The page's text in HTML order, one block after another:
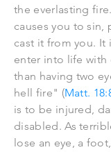
the everlasting
causes you to sin,
cast it from you. It
enter into life with
than having two
hell fire" (Matt.
is to be injured,
disabled. As
lose an eye, a